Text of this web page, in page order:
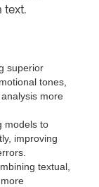
text.
superior
tones,
more
models to
improving
textual,